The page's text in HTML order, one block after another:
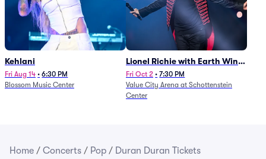
Kehlani
Fri Aug 14 • 6:30 PM
Blossom Music Center
Lionel Richie with Earth Wind
and Fire (Rescheduled from
6/27)
Fri Oct 2 • 7:30 PM
Value City Arena at Schottenstein
Center
Home / Concerts / Pop / Duran Duran Tickets